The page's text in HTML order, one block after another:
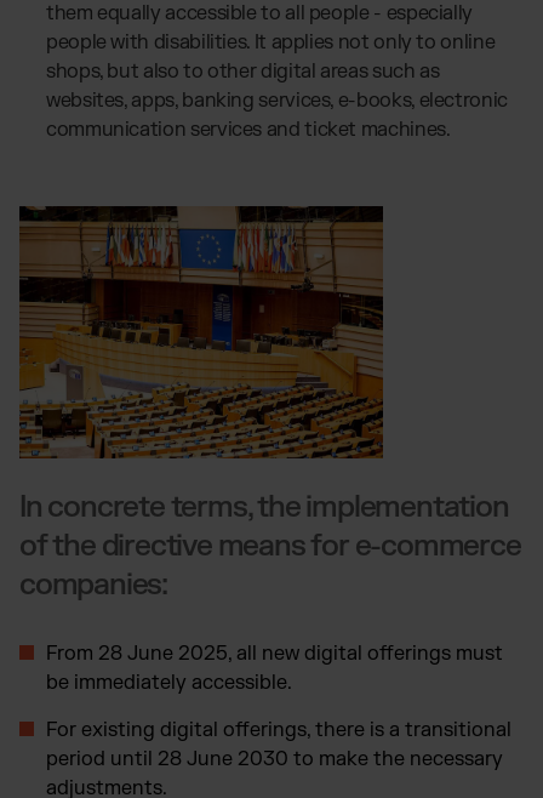
them equally accessible to all people - especially
people with disabilities. It applies not only to online
shops, but also to other digital areas such as
websites, apps, banking services, e-books, electronic
communication services and ticket machines.
In concrete terms, the implementation
of the directive means for e-commerce
companies:
From 28 June 2025, all new digital offerings must
be immediately accessible.
For existing digital offerings, there is a transitional
period until 28 June 2030 to make the necessary
adjustments.